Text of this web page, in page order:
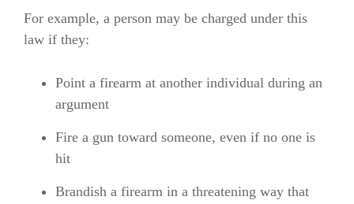
For example, a person may be charged under this
law if they:
Point a firearm at another individual during an
argument
Fire a gun toward someone, even if no one is
hit
Brandish a firearm in a threatening way that